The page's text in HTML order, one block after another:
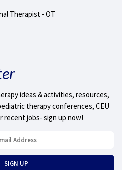
Therapist - OT
ideas & activities, resources,
therapy conferences, CEU
jobs- sign up now!